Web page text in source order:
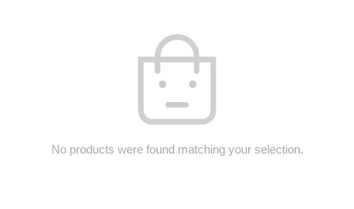
No products were found matching your selection.